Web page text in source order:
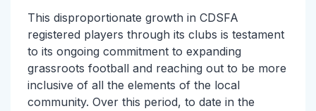
This disproportionate growth in CDSFA
registered players through its clubs is testament
to its ongoing commitment to expanding
grassroots football and reaching out to be more
inclusive of all the elements of the local
community. Over this period, to date in the